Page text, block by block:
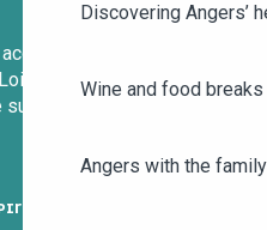
Discovering Angers’
Wine and food
Angers with the family
in the
in the vineyards or
sure to sleep soundly